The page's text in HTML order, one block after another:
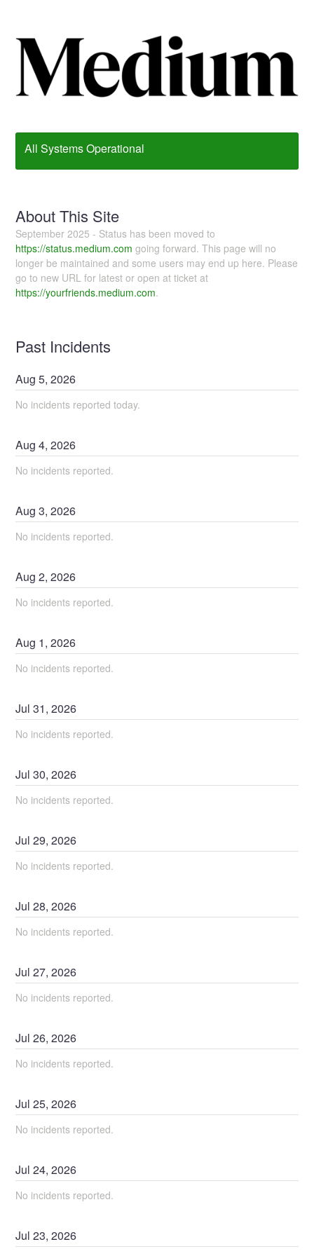
All Systems Operational
About This Site
September 2025 - Status has been moved to
https://status.medium.com going forward. This page will no
longer be maintained and some users may end up here. Please
go to new URL for latest or open at ticket at
https://yourfriends.medium.com.
Past Incidents
Aug5,2026
No incidents reported today.
Aug4,2026
No incidents reported.
Aug3,2026
No incidents reported.
Aug2,2026
No incidents reported.
Aug 1,2026
No incidents reported.
Jul31,2026
No incidents reported.
Jul30,2026
No incidents reported.
Jul29,2026
No incidents reported.
Jul28,2026
No incidents reported.
Jul27,2026
No incidents reported.
Jul26,2026
No incidents reported.
Jul25,2026
No incidents reported.
Jul24,2026
No incidents reported.
Jul23,2026